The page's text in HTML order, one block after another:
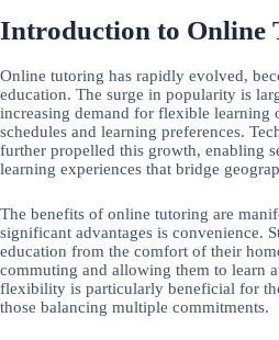
Introduction to Online
Online tutoring has rapidly evolved,
education. The surge in popularity is
increasing demand for flexible learning
schedules and learning preferences.
further propelled this growth, enabling
learning experiences that bridge
The benefits of online tutoring are
significant advantages is convenience.
education from the comfort of their
commuting and allowing them to learn
flexibility is particularly beneficial for
those balancing multiple commitments.